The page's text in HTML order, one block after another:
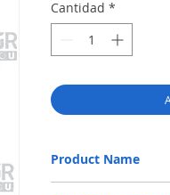
Cantidad *
Product Name